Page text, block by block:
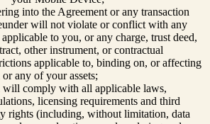
into the Agreement or any transaction
will not violate or conflict with any
to you, or any charge, trust deed,
other instrument, or contractual
applicable to, binding on, or affecting
any of your assets;
will comply with all applicable laws,
licensing requirements and third
rights (including, without limitation, data